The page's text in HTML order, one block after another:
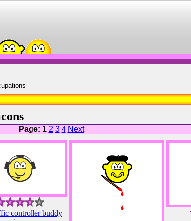
Page: 1 2 3 4 Next
controller buddy